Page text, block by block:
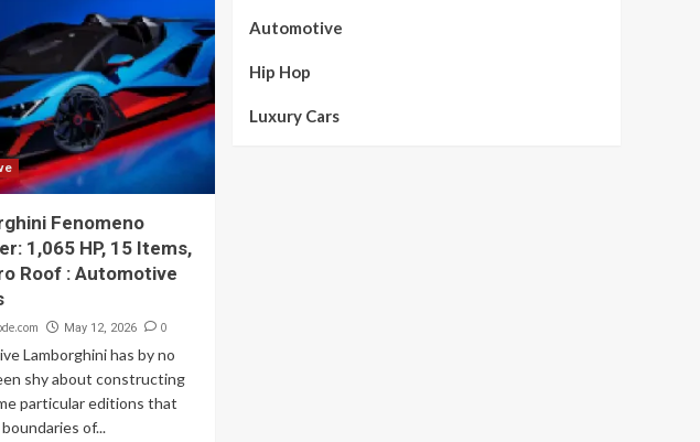
Fenomeno
1,065 HP, 15 Items,
Roof : Automotive
May 12, 2026 0
Lamborghini has by no
shy about constructing
particular editions that
of...
Automotive
Hip Hop
Luxury Cars